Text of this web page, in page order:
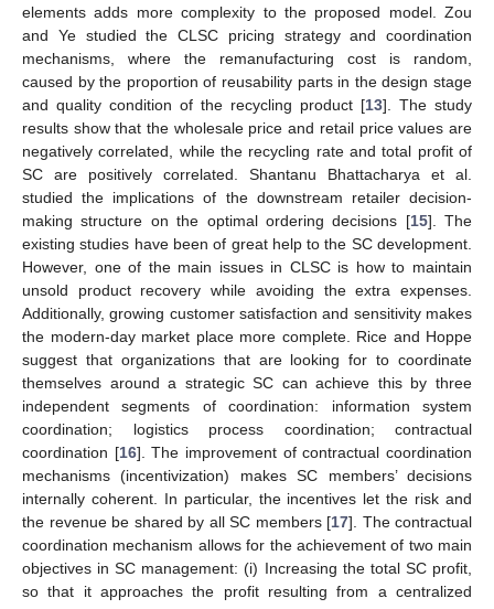
elements adds more complexity to the proposed model. Zou
and Ye studied the CLSC pricing strategy and coordination
mechanisms, where the remanufacturing cost is random,
caused by the proportion of reusability parts in the design stage
and quality condition of the recycling product [13]. The study
results show that the wholesale price and retail price values are
negatively correlated, while the recycling rate and total profit of
SC are positively correlated. Shantanu Bhattacharya et al.
studied the implications of the downstream retailer decision-
making structure on the optimal ordering decisions [15]. The
existing studies have been of great help to the SC development.
However, one of the main issues in CLSC is how to maintain
unsold product recovery while avoiding the extra expenses.
Additionally, growing customer satisfaction and sensitivity makes
the modern-day market place more complete. Rice and Hoppe
suggest that organizations that are looking for to coordinate
themselves around a strategic SC can achieve this by three
independent segments of coordination: information system
coordination; logistics process coordination; contractual
coordination [16]. The improvement of contractual coordination
mechanisms (incentivization) makes SC members’ decisions
internally coherent. In particular, the incentives let the risk and
the revenue be shared by all SC members [17]. The contractual
coordination mechanism allows for the achievement of two main
objectives in SC management: (i) Increasing the total SC profit,
so that it approaches the profit resulting from a centralized